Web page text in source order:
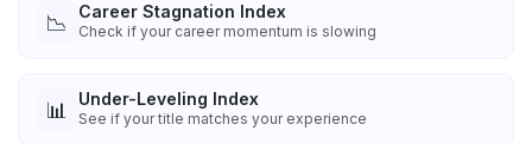
📉 Career Stagnation Index
Check if your career momentum is slowing
📊 Under-Leveling Index
See if your title matches your experience